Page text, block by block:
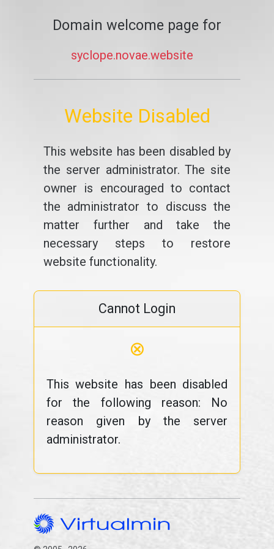
Domain welcome page for
syclope.novae.website
Website Disabled
This website has been disabled by
the server administrator. The site
owner is encouraged to contact
the administrator to discuss the
matter further and take the
necessary steps to restore
website functionality.
Cannot Login
⊗
This website has been disabled
for the following reason: No
reason given by the server
administrator.